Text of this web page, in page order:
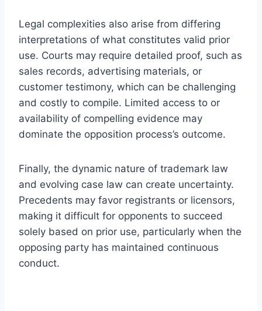
Legal complexities also arise from differing
interpretations of what constitutes valid prior
use. Courts may require detailed proof, such as
sales records, advertising materials, or
customer testimony, which can be challenging
and costly to compile. Limited access to or
availability of compelling evidence may
dominate the opposition process’s outcome.
Finally, the dynamic nature of trademark law
and evolving case law can create uncertainty.
Precedents may favor registrants or licensors,
making it difficult for opponents to succeed
solely based on prior use, particularly when the
opposing party has maintained continuous
conduct.